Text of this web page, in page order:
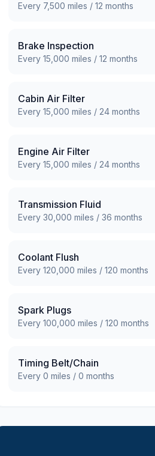
Every 7,500 miles / 12 months
Brake Inspection
Every 15,000 miles / 12 months
Cabin Air Filter
Every 15,000 miles / 24 months
Engine Air Filter
Every 15,000 miles / 24 months
Transmission Fluid
Every 30,000 miles / 36 months
Coolant Flush
Every 120,000 miles / 120 months
Spark Plugs
Every 100,000 miles / 120 months
Timing Belt/Chain
Every 0 miles / 0 months